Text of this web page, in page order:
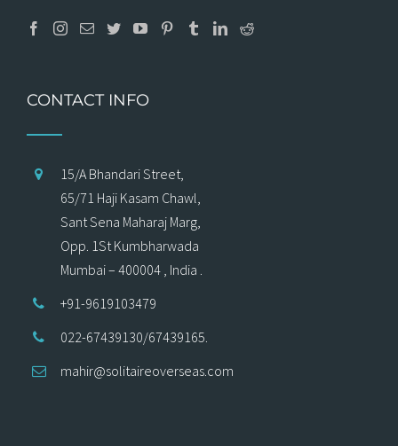
CONTACT INFO
15/A Bhandari Street,
65/71 Haji Kasam Chawl,
Sant Sena Maharaj Marg,
Opp. 1St Kumbharwada
Mumbai – 400004 , India .
+91-9619103479
022-67439130/67439165.
mahir@solitaireoverseas.com